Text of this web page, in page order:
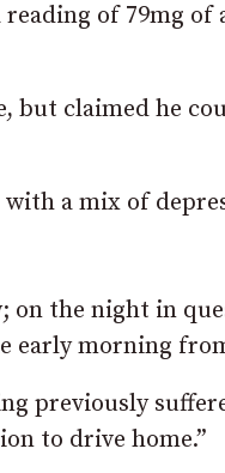
of 79mg of
but claimed he
a mix of
on the night in
early morning
previously
to drive home.”